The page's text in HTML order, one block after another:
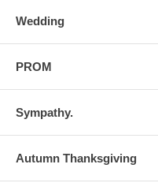
Wedding
PROM
Sympathy.
Autumn Thanksgiving